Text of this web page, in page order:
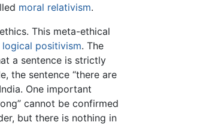
moral relativism.
This meta-ethical
logical positivism. The
a sentence is strictly
the sentence “there are
One important
cannot be confirmed
but there is nothing in